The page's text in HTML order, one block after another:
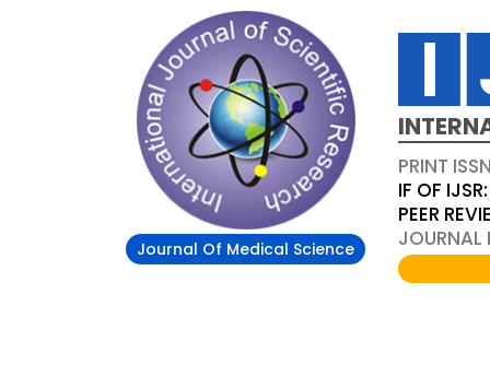
Journal Of Medical Science
PRINT
IF OF
PEER